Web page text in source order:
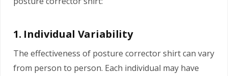
1. Individual Variability
The effectiveness of posture corrector shirt can vary
from person to person. Each individual may have